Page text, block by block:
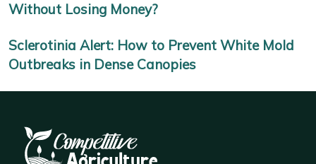
Without Losing Money?
Sclerotinia Alert: How to Prevent White Mold
Outbreaks in Dense Canopies